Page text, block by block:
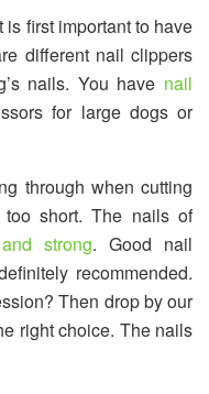
is first important to have
different nail clippers
nails. You have nail
for large dogs or
through when cutting
short. The nails of
and strong. Good nail
recommended.
Then drop by our
right choice. The nails